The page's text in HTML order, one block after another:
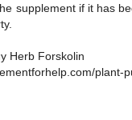
supplement if it has
Herb Forskolin
plant-